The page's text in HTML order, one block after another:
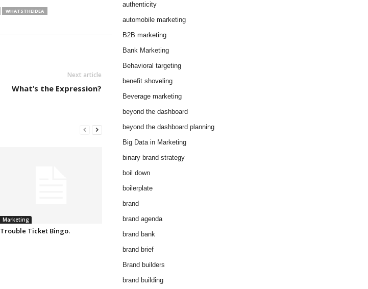
WHATSTHEIDEA
Next article
What’s the Expression?
Marketing
Trouble Ticket Bingo.
authenticity
automobile marketing
B2B marketing
Bank Marketing
Behavioral targeting
benefit shoveling
Beverage marketing
beyond the dashboard
beyond the dashboard planning
Big Data in Marketing
binary brand strategy
boil down
boilerplate
brand
brand agenda
brand bank
brand brief
Brand builders
brand building